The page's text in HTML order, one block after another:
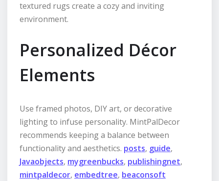
textured rugs create a cozy and inviting
environment.
Personalized Décor
Elements
Use framed photos, DIY art, or decorative
lighting to infuse personality. MintPalDecor
recommends keeping a balance between
functionality and aesthetics. posts, guide,
Javaobjects, mygreenbucks, publishingnet,
mintpaldecor, embedtree, beaconsoft